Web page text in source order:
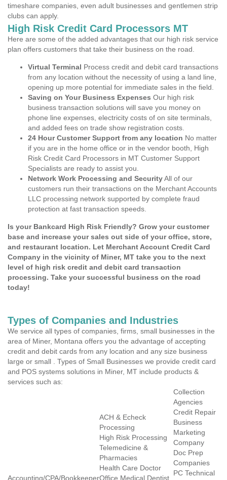
timeshare companies, even adult businesses and gentlemen strip
clubs can apply.
High Risk Credit Card Processors MT
Here are some of the added advantages that our high risk service
plan offers customers that take their business on the road.
Virtual Terminal Process credit and debit card transactions
from any location without the necessity of using a land line,
opening up more potential for immediate sales in the field.
Saving on Your Business Expenses Our high risk
business transaction solutions will save you money on
phone line expenses, electricity costs of on site terminals,
and added fees on trade show registration costs.
24 Hour Customer Support from any location No matter
if you are in the home office or in the vendor booth, High
Risk Credit Card Processors in MT Customer Support
Specialists are ready to assist you.
Network Work Processing and SecurityAll of our
customers run their transactions on the Merchant Accounts
LLC processing network supported by complete fraud
protection at fast transaction speeds.
Is your Bankcard High Risk Friendly? Grow your customer
base and increase your sales out side of your office, store,
and restaurant location. Let Merchant Account Credit Card
Company in the vicinity of Miner, MT take you to the next
level of high risk credit and debit card transaction
processing. Take your successful business on the road
today!
Types of Companies and Industries
We service all types of companies, firms, small businesses in the
area of Miner, Montana offers you the advantage of accepting
credit and debit cards from any location and any size business
large or small . Types of Small Businesses we provide credit card
and POS systems solutions in Miner, MT include products &
services such as:
Accounting/CPA/Bookkeeper
ACH & Echeck
Processing
High Risk Processing
Telemedicine &
Pharmacies
Health Care Doctor
Office Medical Dentist
Collection
Agencies
Credit Repair
Business
Marketing
Company
Doc Prep
Companies
PC Technical